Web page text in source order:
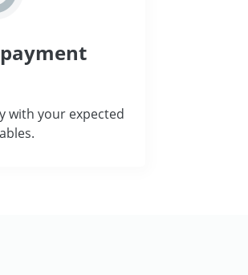
with your expected